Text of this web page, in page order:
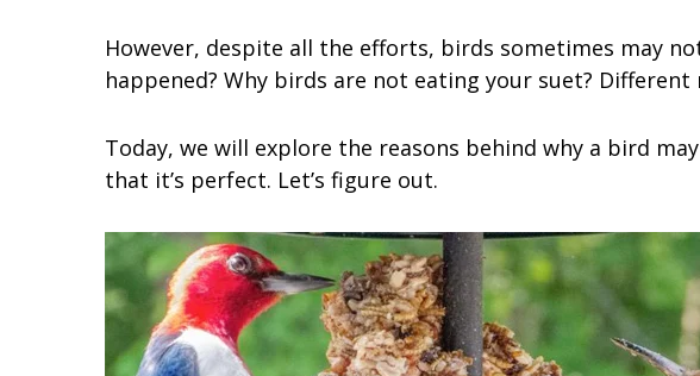
However, despite all the efforts, birds sometimes may
happened? Why birds are not eating your suet? Different
Today, we will explore the reasons behind why a bird
that it’s perfect. Let’s figure out.